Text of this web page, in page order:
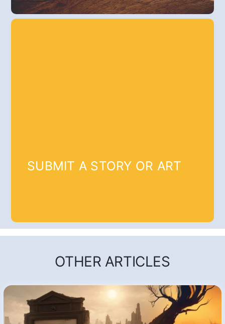
SUBMIT A STORY OR ART
OTHER ARTICLES